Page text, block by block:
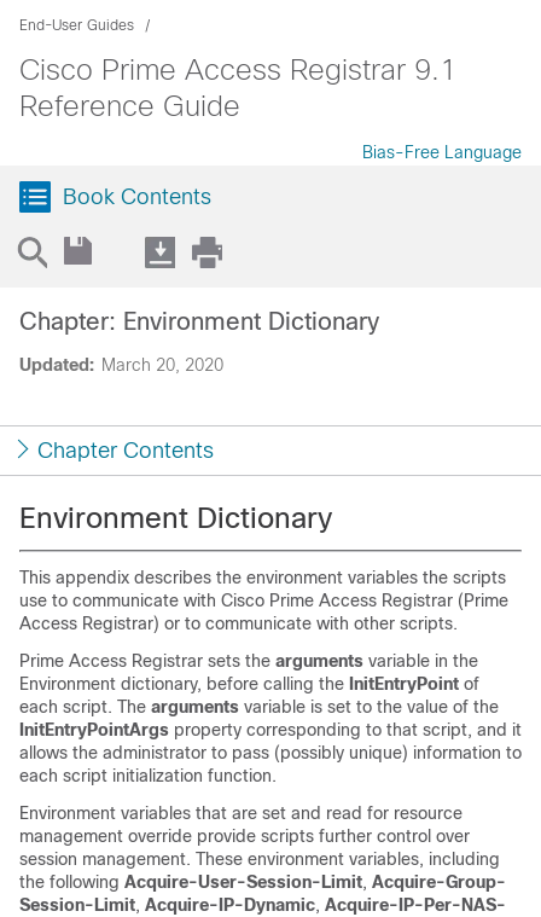
End-User Guides
Cisco Prime Access Registrar 9.1
Reference Guide
Bias-Free Language
Book Contents
Updated: March 20, 2020
Chapter: Environment Dictionary
Chapter Contents
Environment Dictionary
This appendix describes the environment variables the scripts
use to communicate with Cisco Prime Access Registrar (Prime
Access Registrar) or to communicate with other scripts.
Prime Access Registrar sets the arguments variable in the
Environment dictionary, before calling the InitEntryPoint of
each script. The arguments variable is set to the value of the
InitEntryPointArgs property corresponding to that script, and it
allows the administrator to pass (possibly unique) information to
each script initialization function.
Environment variables that are set and read for resource
management override provide scripts further control over
session management. These environment variables, including
the following Acquire-User-Session-Limit, Acquire-Group-
Session-Limit, Acquire-IP-Dynamic, Acquire-IP-Per-NAS-